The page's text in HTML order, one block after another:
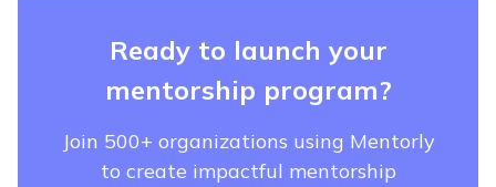
Ready to launch your
mentorship program?
Join 500+ organizations using Mentorly
to create impactful mentorship